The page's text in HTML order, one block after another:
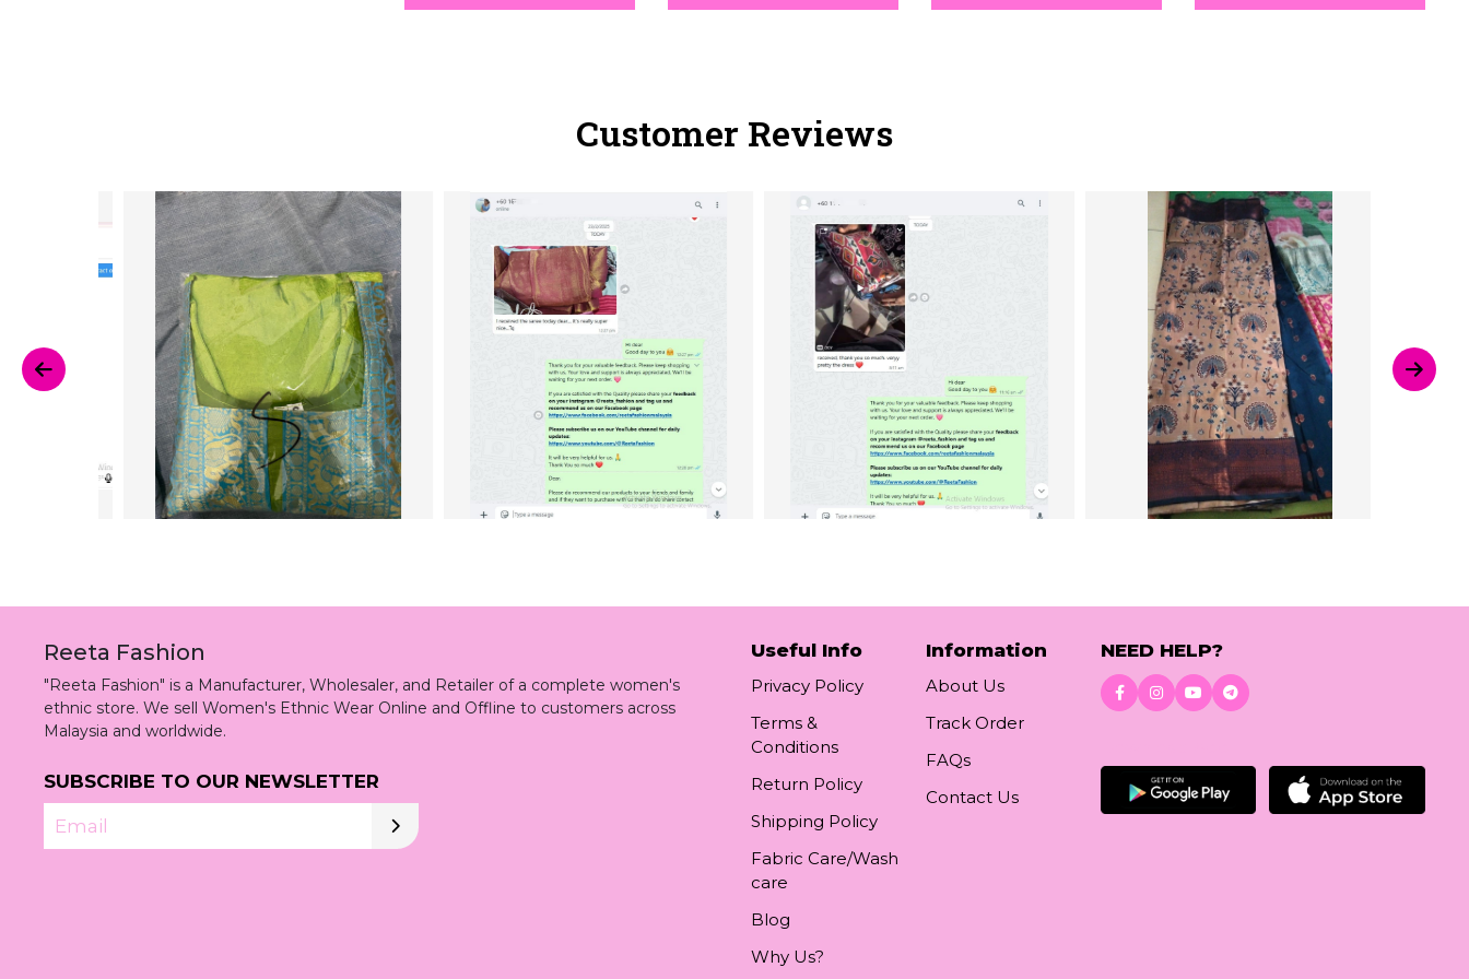
Customer Reviews
Reeta Fashion
"Reeta Fashion" is a Manufacturer, Wholesaler, and Retailer of a complete women's
ethnic store. We sell Women's Ethnic Wear Online and Offline to customers across
Malaysia and worldwide.
SUBSCRIBE TO OUR NEWSLETTER
Email
Useful Info
Privacy Policy
Terms &
Conditions
Return Policy
Shipping Policy
Fabric Care/Wash
care
Blog
Why Us?
Information
About Us
Track Order
FAQs
Contact Us
NEED HELP?